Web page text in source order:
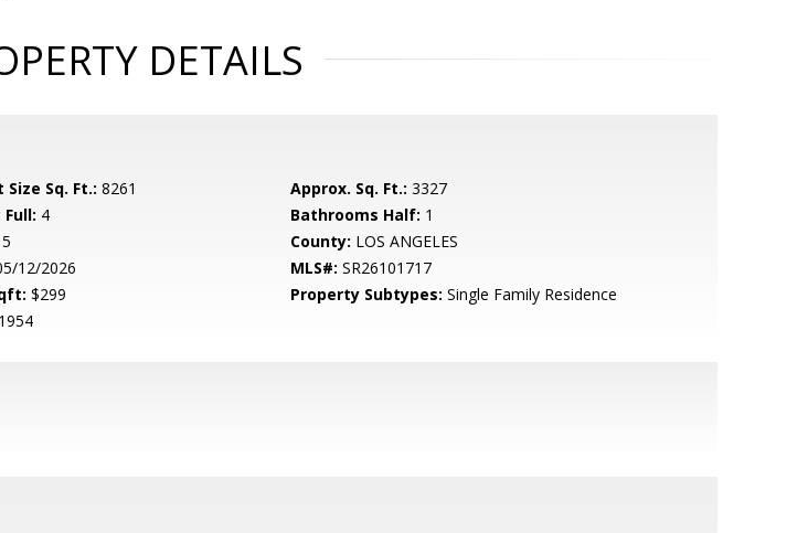
DETAILS
Sq. Ft.: 8261 Approx. Sq. Ft.: 3327
4 Bathrooms Half: 1
5 County: LOS ANGELES
12/2026 MLS#: SR26101717
$299 Property Subtypes: Single Family Residence
1954